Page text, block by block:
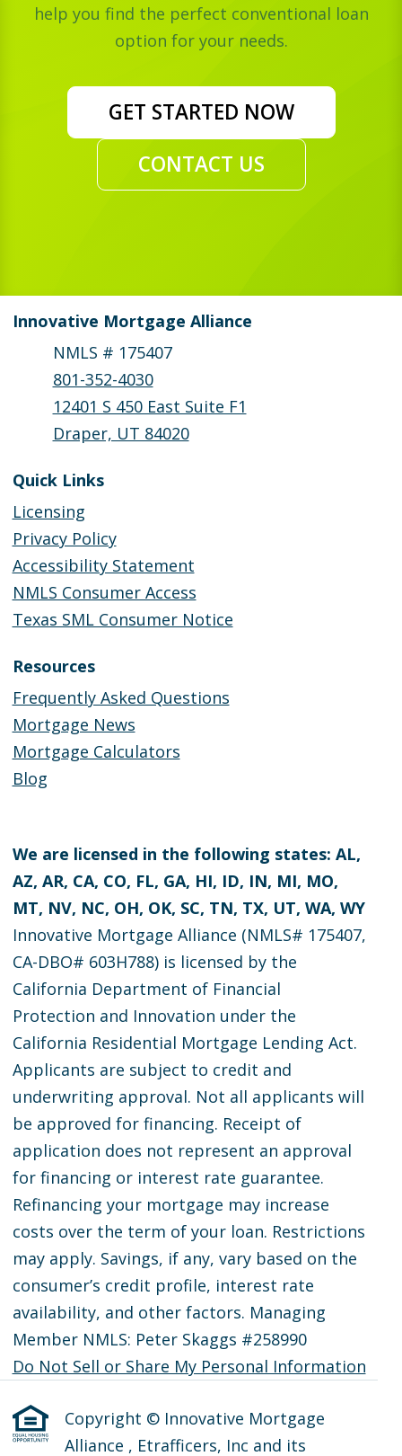
help you find the perfect conventional loan
option for your needs.
GET STARTED NOW
CONTACT US
Innovative Mortgage Alliance
NMLS # 175407
801-352-4030
12401 S 450 East Suite F1
Draper, UT 84020
Quick Links
Licensing
Privacy Policy
Accessibility Statement
NMLS Consumer Access
Texas SML Consumer Notice
Resources
Frequently Asked Questions
Mortgage News
Mortgage Calculators
Blog
We are licensed in the following states: AL,
AZ, AR, CA, CO, FL, GA, HI, ID, IN, MI, MO,
MT, NV, NC, OH, OK, SC, TN, TX, UT, WA, WY
Innovative Mortgage Alliance (NMLS# 175407,
CA-DBO# 603H788) is licensed by the
California Department of Financial
Protection and Innovation under the
California Residential Mortgage Lending Act.
Applicants are subject to credit and
underwriting approval. Not all applicants will
be approved for financing. Receipt of
application does not represent an approval
for financing or interest rate guarantee.
Refinancing your mortgage may increase
costs over the term of your loan. Restrictions
may apply. Savings, if any, vary based on the
consumer’s credit profile, interest rate
availability, and other factors. Managing
Member NMLS: Peter Skaggs #258990
Do Not Sell or Share My Personal Information
Copyright © Innovative Mortgage
Alliance , Etrafficers, Inc and its